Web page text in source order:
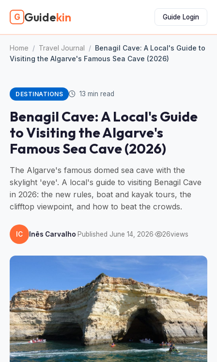
G Guidekin Guide Login
Home / Travel Journal / Benagil Cave: A Local's Guide to
Visiting the Algarve's Famous Sea Cave (2026)
DESTINATIONS 13 min read
Benagil Cave: A Local's Guide
to Visiting the Algarve's
Famous Sea Cave (2026)
The Algarve's famous domed sea cave with the
skylight 'eye'. A local's guide to visiting Benagil Cave
in 2026: the new rules, boat and kayak tours, the
clifftop viewpoint, and how to beat the crowds.
IC Inês Carvalho·Published June 14, 2026· 26views